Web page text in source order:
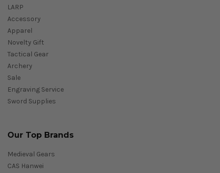
LARP
Accessory
Apparel
Novelty Gift
Tactical Gear
Archery
Sale
Engraving Service
Sword Supplies
Our Top Brands
Medieval Gears
CAS Hanwei